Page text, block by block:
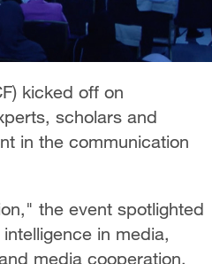
kicked off on
scholars and
in the communication
the event spotlighted
in media,
media cooperation,